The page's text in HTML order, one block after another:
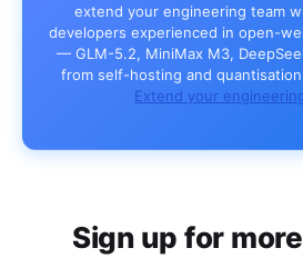
extend your engineering team
developers experienced in open-
— GLM-5.2, MiniMax M3,
from self-hosting and
Extend your
Sign up for